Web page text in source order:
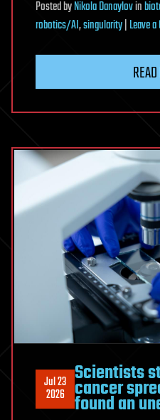
PostedbyNikola Danaylovin
robotics/AI,singularity|Leave
Jul 23
2026
Scientists
cancer
found an